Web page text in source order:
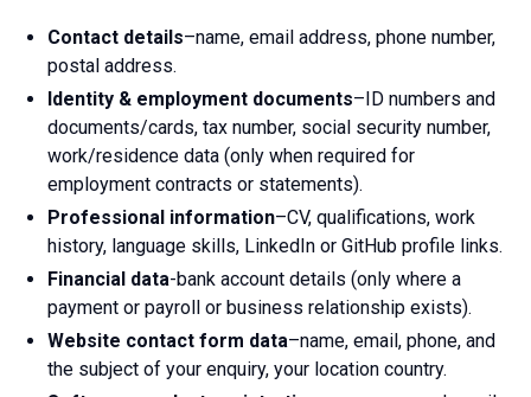
Contact details–name, email address, phone number,
postal address.
Identity & employment documents–ID numbers and
documents/cards, tax number, social security number,
work/residence data (only when required for
employment contracts or statements).
Professional information–CV, qualifications, work
history, language skills, LinkedIn or GitHub profile links.
Financial data-bank account details (only where a
payment or payroll or business relationship exists).
Website contact form data–name, email, phone, and
the subject of your enquiry, your location country.